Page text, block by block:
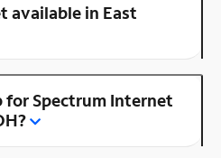
available in East
for Spectrum Internet